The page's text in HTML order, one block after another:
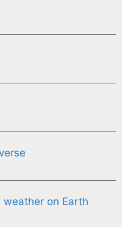
on Earth